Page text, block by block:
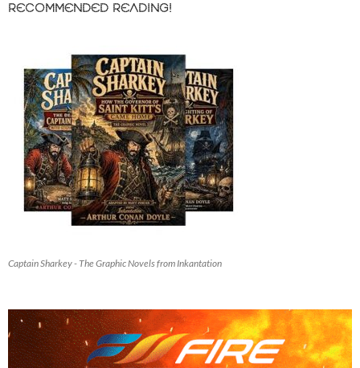
RECOMMENDED READING!
Captain Sharkey - The Graphic Novels from Inkantation